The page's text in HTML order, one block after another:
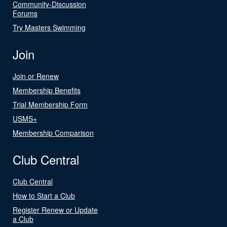
Community-Discussion
Forums
Try Masters Swimming
Join
Join or Renew
Membership Benefits
Trial Membership Form
USMS+
Membership Comparison
Club Central
Club Central
How to Start a Club
Register Renew or Update
a Club